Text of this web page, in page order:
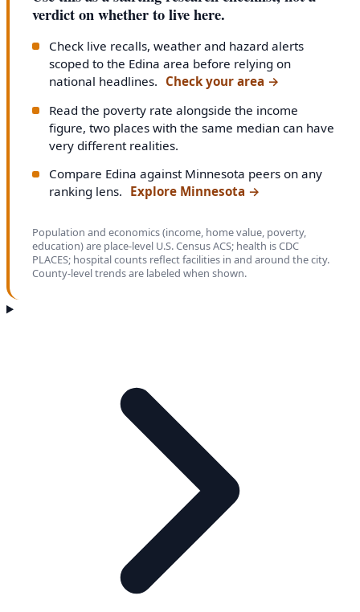
verdict on whether to live here.
Check live recalls, weather and hazard alerts
scoped to the Edina area before relying on
national headlines. Check your area →
Read the poverty rate alongside the income
figure, two places with the same median can have
very different realities.
Compare Edina against Minnesota peers on any
ranking lens. Explore Minnesota →
Population and economics (income, home value, poverty,
education) are place-level U.S. Census ACS; health is CDC
PLACES; hospital counts reflect facilities in and around the city.
County-level trends are labeled when shown.